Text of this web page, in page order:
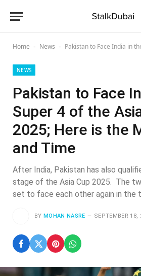
Home - News - Pakistan to Face India in the Super 4 of the
NEWS
Pakistan to Face
Super 4 of the
2025; Here is the
and Time
After India, Pakistan has also
stage of the Asia Cup 2025. The
set to face each other again in the
BY MOHAN NASRE SEPTEMBER 18,